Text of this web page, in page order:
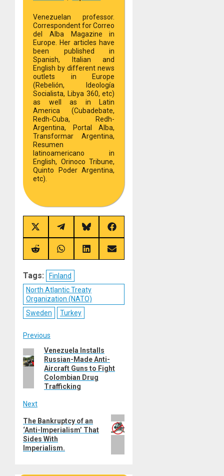
Venezuelan professor.
Correspondent for Correo
del Alba Magazine in
Europe. Her articles have
been published in
Spanish, Italian and
English by different news
outlets in Europe
(Rebelión, Ideología
Socialista, Libya 360, etc)
as well as in Latin
America (Cubadebate,
Redh-Cuba, Redh-
Argentina, Portal Alba,
Transformar Argentina,
Resumen
latinoamericano in
English, Orinoco Tribune,
Quinto Poder Argentina,
etc).
Share
on
X
(Twitter)
Share
on
Telegram
Share
on
Bluesky
Share
on
Facebook
Share
on
Share
on
Share
on
Share
on
Tags:
Finland
North Atlantic Treaty
Organization (NATO)
Sweden
Turkey
Post
navigation
Previous
Previous
post:
Venezuela Installs
Russian-Made Anti-
Aircraft Guns to Fight
Colombian Drug
Trafficking
Next
Next
post:
The Bankruptcy of an
‘Anti-Imperialism’ That
Sides With
Imperialism.